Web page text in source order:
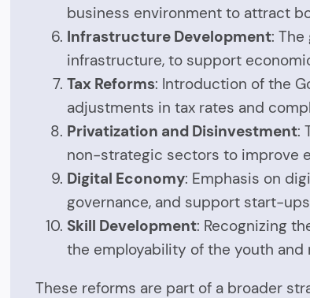
business environment to attract
Infrastructure Development:
infrastructure, to support
Tax Reforms: Introduction of the
adjustments in tax rates and
Privatization and Disinvestment:
non-strategic sectors to improve
Digital Economy: Emphasis on
governance, and support start-
Skill Development: Recognizing
the employability of the youth
These reforms are part of a broader